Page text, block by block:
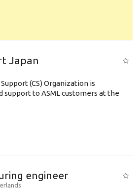
Japan
(CS) Organization is
support to ASML customers at the
engineer